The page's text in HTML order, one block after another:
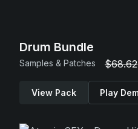
Drum Bundle
Samples & Patches $68.62
View Pack Play